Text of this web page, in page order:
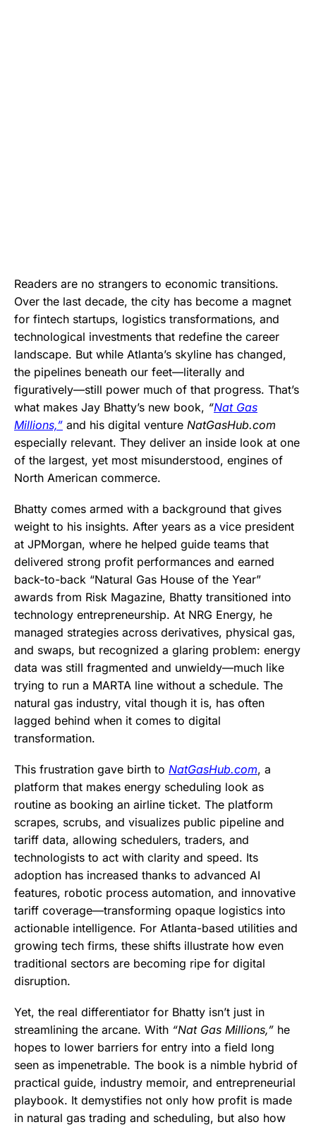
Readers are no strangers to economic transitions.
Over the last decade, the city has become a magnet
for fintech startups, logistics transformations, and
technological investments that redefine the career
landscape. But while Atlanta’s skyline has changed,
the pipelines beneath our feet—literally and
figuratively—still power much of that progress. That’s
what makes Jay Bhatty’s new book, “Nat Gas
Millions,” and his digital venture NatGasHub.com
especially relevant. They deliver an inside look at one
of the largest, yet most misunderstood, engines of
North American commerce.
Bhatty comes armed with a background that gives
weight to his insights. After years as a vice president
at JPMorgan, where he helped guide teams that
delivered strong profit performances and earned
back-to-back “Natural Gas House of the Year”
awards from Risk Magazine, Bhatty transitioned into
technology entrepreneurship. At NRG Energy, he
managed strategies across derivatives, physical gas,
and swaps, but recognized a glaring problem: energy
data was still fragmented and unwieldy—much like
trying to run a MARTA line without a schedule. The
natural gas industry, vital though it is, has often
lagged behind when it comes to digital
transformation.
This frustration gave birth to NatGasHub.com, a
platform that makes energy scheduling look as
routine as booking an airline ticket. The platform
scrapes, scrubs, and visualizes public pipeline and
tariff data, allowing schedulers, traders, and
technologists to act with clarity and speed. Its
adoption has increased thanks to advanced AI
features, robotic process automation, and innovative
tariff coverage—transforming opaque logistics into
actionable intelligence. For Atlanta-based utilities and
growing tech firms, these shifts illustrate how even
traditional sectors are becoming ripe for digital
disruption.
Yet, the real differentiator for Bhatty isn’t just in
streamlining the arcane. With “Nat Gas Millions,” he
hopes to lower barriers for entry into a field long
seen as impenetrable. The book is a nimble hybrid of
practical guide, industry memoir, and entrepreneurial
playbook. It demystifies not only how profit is made
in natural gas trading and scheduling, but also how